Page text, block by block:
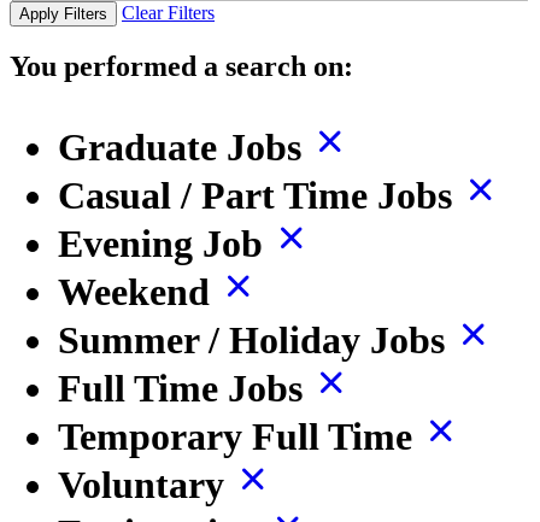
Apply Filters Clear Filters
You performed a search on:
Graduate Jobs
Casual / Part Time Jobs
Evening Job
Weekend
Summer / Holiday Jobs
Full Time Jobs
Temporary Full Time
Voluntary